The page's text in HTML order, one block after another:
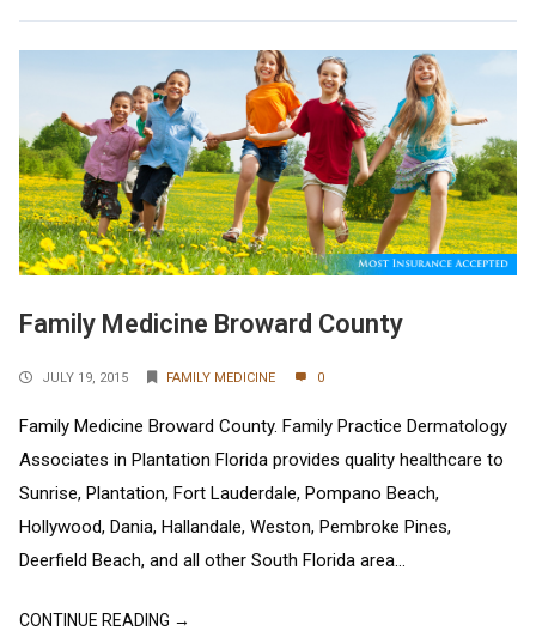
Family Medicine Broward County
JULY 19, 2015 FAMILY MEDICINE 0
Family Medicine Broward County. Family Practice Dermatology
Associates in Plantation Florida provides quality healthcare to
Sunrise, Plantation, Fort Lauderdale, Pompano Beach,
Hollywood, Dania, Hallandale, Weston, Pembroke Pines,
Deerfield Beach, and all other South Florida area...
CONTINUE READING →